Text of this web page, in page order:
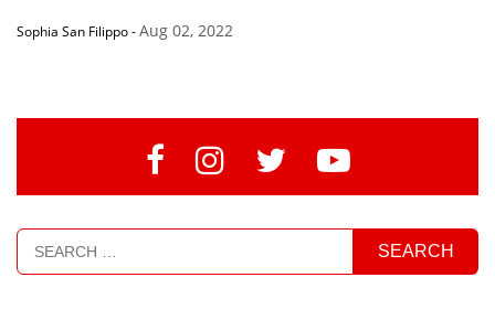
Sophia San Filippo-Aug 02, 2022